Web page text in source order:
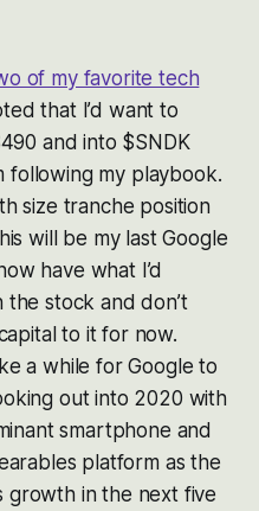
of my favorite tech
that I’d want to
and into $SNDK
following my playbook.
size tranche position
will be my last Google
have what I’d
the stock and don’t
to it for now.
a while for Google to
out into 2020 with
smartphone and
platform as the
growth in the next five